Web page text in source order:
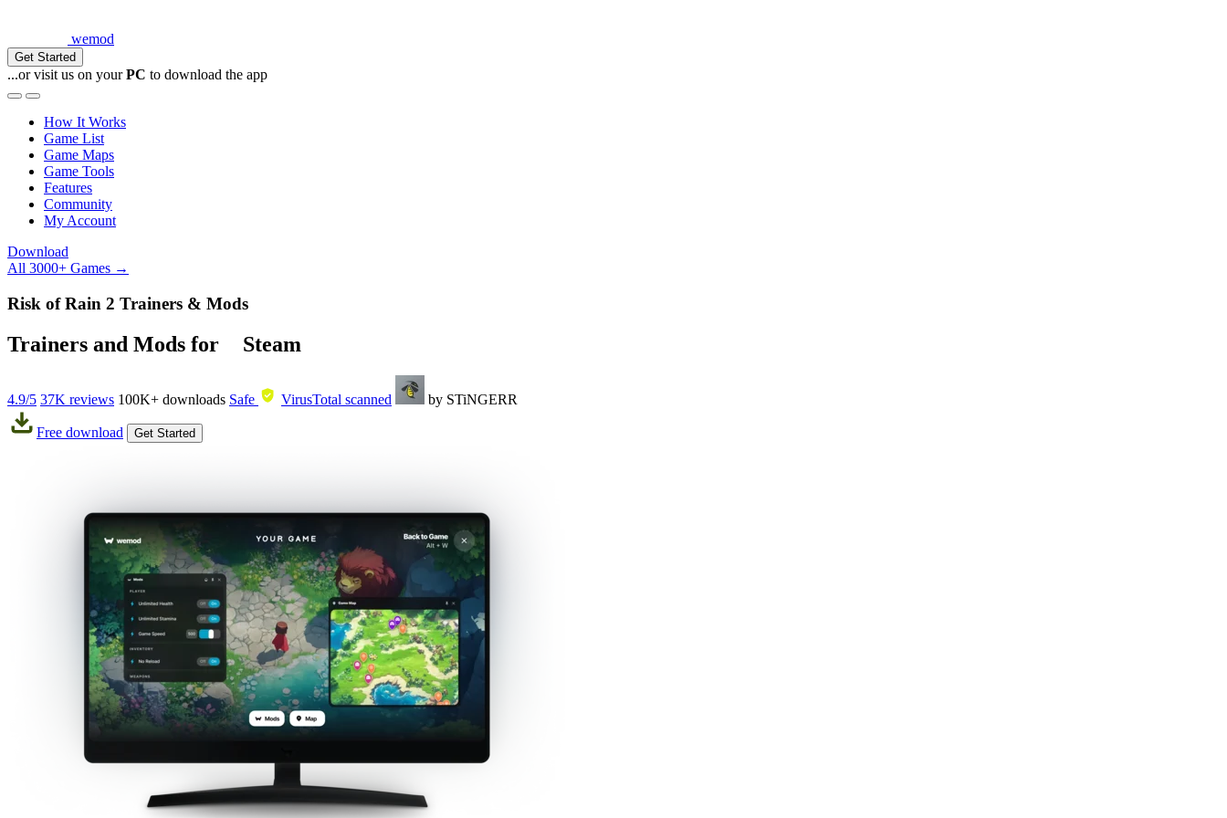
wemod
Get Started
...or visit us on yourPC to download the app
How It Works
Game List
Game Maps
Game Tools
Features
Community
My Account
Download
All 3000+ Games →
Risk of Rain 2 Trainers & Mods
Trainers and Mods for Steam
4.9/5 37K reviews 100K+ downloads Safe VirusTotal scanned by STiNGERR
Free download Get Started